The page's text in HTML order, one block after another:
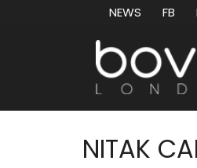
NEWS FB
NITAK